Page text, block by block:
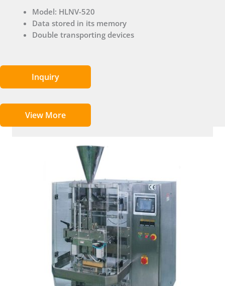
Model: HLNV-520
Data stored in its memory
Double transporting devices
Inquiry
View More